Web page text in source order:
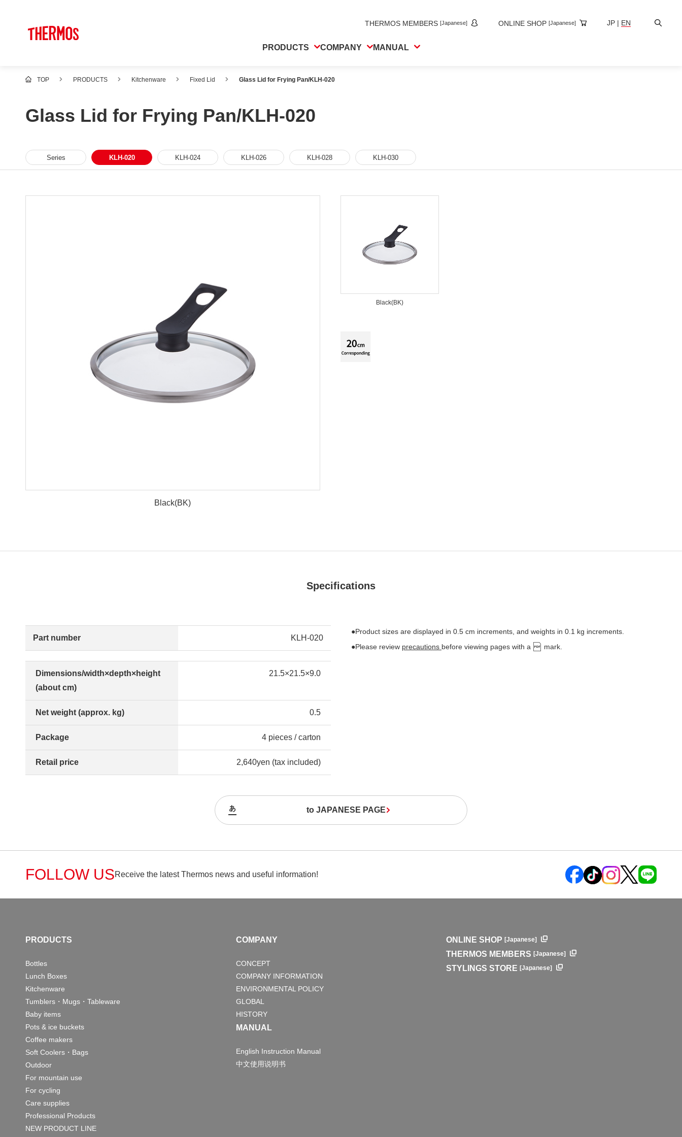
THERMOS MEMBERS [Japanese] ONLINE SHOP [Japanese] JP | EN
Site
Search
PRODUCTS COMPANY MANUAL
TOP PRODUCTS Kitchenware Fixed Lid Glass Lid for Frying Pan/KLH-020
Glass Lid for Frying Pan/KLH-020
Series KLH-020 KLH-024 KLH-026 KLH-028 KLH-030
Black(BK)
Black(BK)
Specifications
Part number KLH-020
Dimensions/width×depth×height
(about cm)
21.5×21.5×9.0
Net weight (approx. kg) 0.5
Package 4 pieces / carton
Retail price 2,640yen (tax included)
●Product sizes are displayed in 0.5 cm increments, and weights in 0.1 kg increments.
●Please review precautions before viewing pages with a mark.
to JAPANESE PAGE
FOLLOW USReceive the latest Thermos news and useful information!
PRODUCTS
Bottles
Lunch Boxes
Kitchenware
Tumblers・Mugs・Tableware
Baby items
Pots & ice buckets
Coffee makers
Soft Coolers・Bags
Outdoor
For mountain use
For cycling
Care supplies
Professional Products
NEW PRODUCT LINE
COMPANY
CONCEPT
COMPANY INFORMATION
ENVIRONMENTAL POLICY
GLOBAL
HISTORY
MANUAL
English Instruction Manual
中文使用说明书
ONLINE SHOP[Japanese]
THERMOS MEMBERS[Japanese]
STYLINGS STORE[Japanese]